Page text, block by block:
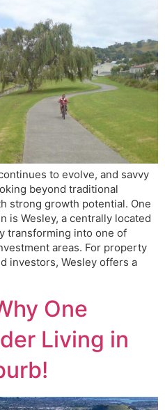
to evolve, and savvy
beyond traditional
strong growth potential. One
is Wesley, a centrally located
transforming into one of
areas. For property
investors, Wesley offers a
One
Living in